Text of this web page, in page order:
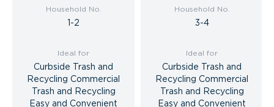
Household No.
1-2
Ideal for
Curbside Trash and
Recycling Commercial
Trash and Recycling
Easy and Convenient
Household No.
3-4
Ideal for
Curbside Trash and
Recycling Commercial
Trash and Recycling
Easy and Convenient